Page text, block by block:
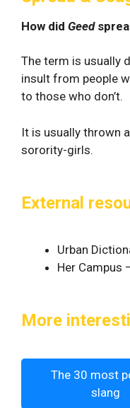
How did Geed
The term is usually
insult from people
to those who don’t.
It is usually thrown
sorority-girls.
External
Urban
Her Campus
More
The 30 most
slang